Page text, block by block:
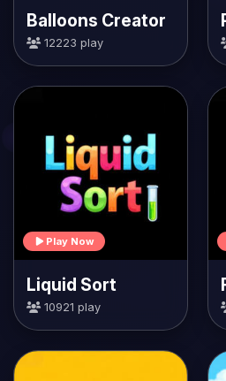
Balloons Creator
12223 play
Play Now
Liquid Sort
10921 play